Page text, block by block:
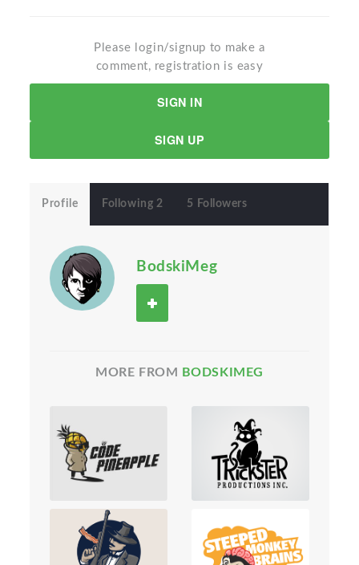
Please login/signup to make a
comment, registration is easy
SIGN IN
SIGN UP
Profile Following 2 5 Followers
BodskiMeg
MORE FROM BODSKIMEG